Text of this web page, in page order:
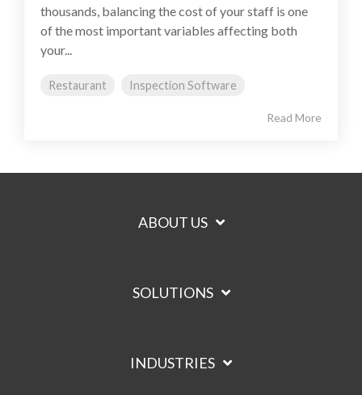
thousands, balancing the cost of your staff is one
of the most important variables affecting both
your...
Restaurant Inspection Software
Read More
ABOUT US
SOLUTIONS
INDUSTRIES